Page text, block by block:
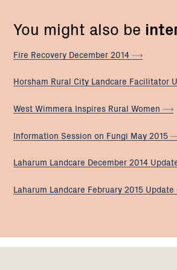
You might also be
Fire Recovery December 2014
Horsham Rural City Landcare Facilitator
West Wimmera Inspires Rural Women
Information Session on Fungi May 2015
Laharum Landcare December 2014
Laharum Landcare February 2015 Update